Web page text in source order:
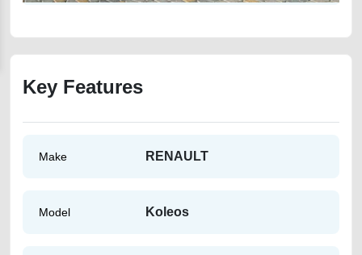
Key Features
Make RENAULT
Model Koleos